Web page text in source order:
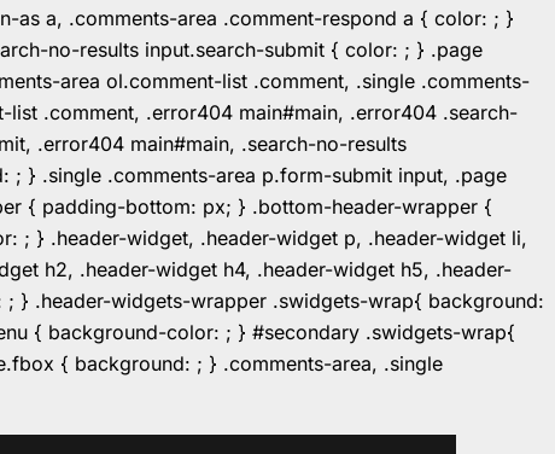
as a, .comments-area .comment-respond a { color: ; }
no-results input.search-submit { color: ; } .page
area ol.comment-list .comment, .single .comments-
.comment, .error404 main#main, .error404 .search-
.error404 main#main, .search-no-results
} .single .comments-area p.form-submit input, .page
{ padding-bottom: px; } .bottom-header-wrapper {
; } .header-widget, .header-widget p, .header-widget li,
h2, .header-widget h4, .header-widget h5, .header-
} .header-widgets-wrapper .swidgets-wrap{ background:
{ background-color: ; } #secondary .swidgets-wrap{
{ background: ; } .comments-area, .single